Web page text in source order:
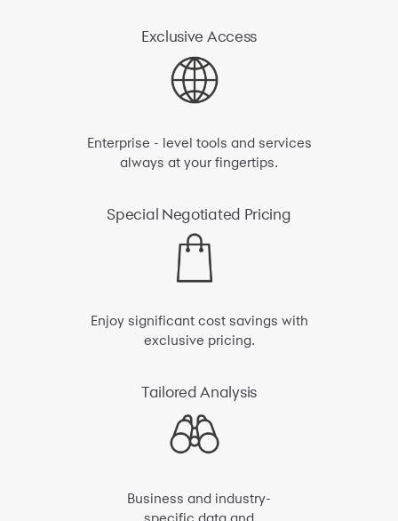
Exclusive Access
Enterprise - level tools and services
always at your fingertips.
Special Negotiated Pricing
Enjoy significant cost savings with
exclusive pricing.
TailoredAnalysis
Business and industry-